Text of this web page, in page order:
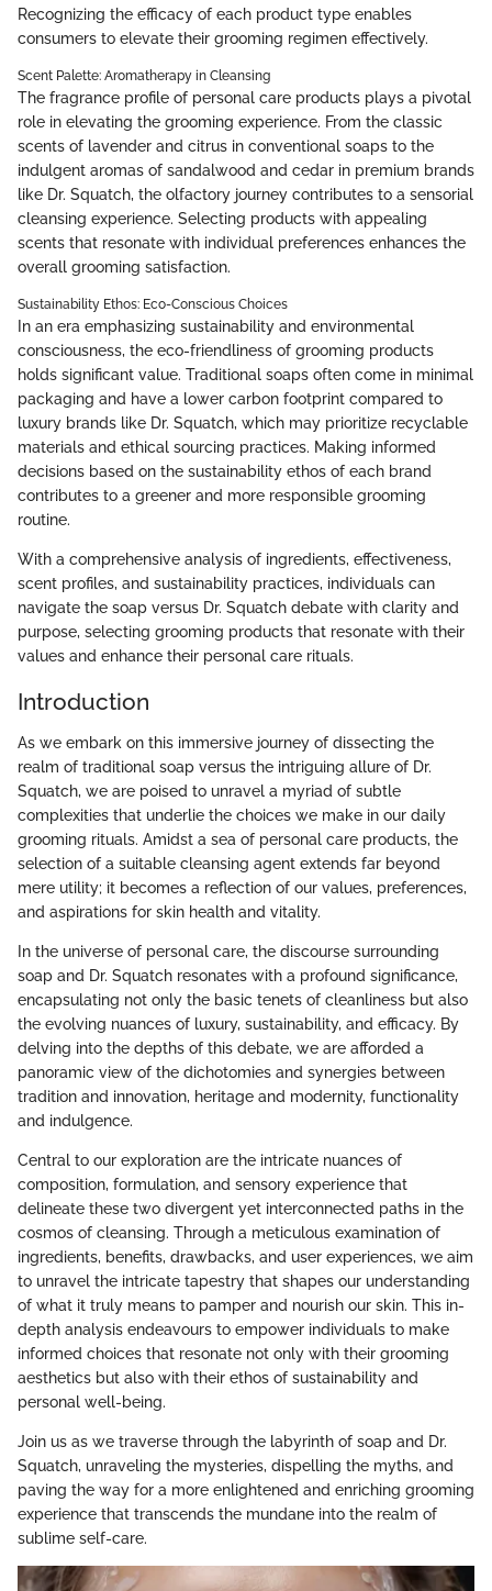
Recognizing the efficacy of each product type enables
consumers to elevate their grooming regimen effectively.
Scent Palette: Aromatherapy in Cleansing
The fragrance profile of personal care products plays a pivotal
role in elevating the grooming experience. From the classic
scents of lavender and citrus in conventional soaps to the
indulgent aromas of sandalwood and cedar in premium brands
like Dr. Squatch, the olfactory journey contributes to a sensorial
cleansing experience. Selecting products with appealing
scents that resonate with individual preferences enhances the
overall grooming satisfaction.
Sustainability Ethos: Eco-Conscious Choices
In an era emphasizing sustainability and environmental
consciousness, the eco-friendliness of grooming products
holds significant value. Traditional soaps often come in minimal
packaging and have a lower carbon footprint compared to
luxury brands like Dr. Squatch, which may prioritize recyclable
materials and ethical sourcing practices. Making informed
decisions based on the sustainability ethos of each brand
contributes to a greener and more responsible grooming
routine.
With a comprehensive analysis of ingredients, effectiveness,
scent profiles, and sustainability practices, individuals can
navigate the soap versus Dr. Squatch debate with clarity and
purpose, selecting grooming products that resonate with their
values and enhance their personal care rituals.
Introduction
As we embark on this immersive journey of dissecting the
realm of traditional soap versus the intriguing allure of Dr.
Squatch, we are poised to unravel a myriad of subtle
complexities that underlie the choices we make in our daily
grooming rituals. Amidst a sea of personal care products, the
selection of a suitable cleansing agent extends far beyond
mere utility; it becomes a reflection of our values, preferences,
and aspirations for skin health and vitality.
In the universe of personal care, the discourse surrounding
soap and Dr. Squatch resonates with a profound significance,
encapsulating not only the basic tenets of cleanliness but also
the evolving nuances of luxury, sustainability, and efficacy. By
delving into the depths of this debate, we are afforded a
panoramic view of the dichotomies and synergies between
tradition and innovation, heritage and modernity, functionality
and indulgence.
Central to our exploration are the intricate nuances of
composition, formulation, and sensory experience that
delineate these two divergent yet interconnected paths in the
cosmos of cleansing. Through a meticulous examination of
ingredients, benefits, drawbacks, and user experiences, we aim
to unravel the intricate tapestry that shapes our understanding
of what it truly means to pamper and nourish our skin. This in-
depth analysis endeavours to empower individuals to make
informed choices that resonate not only with their grooming
aesthetics but also with their ethos of sustainability and
personal well-being.
Join us as we traverse through the labyrinth of soap and Dr.
Squatch, unraveling the mysteries, dispelling the myths, and
paving the way for a more enlightened and enriching grooming
experience that transcends the mundane into the realm of
sublime self-care.